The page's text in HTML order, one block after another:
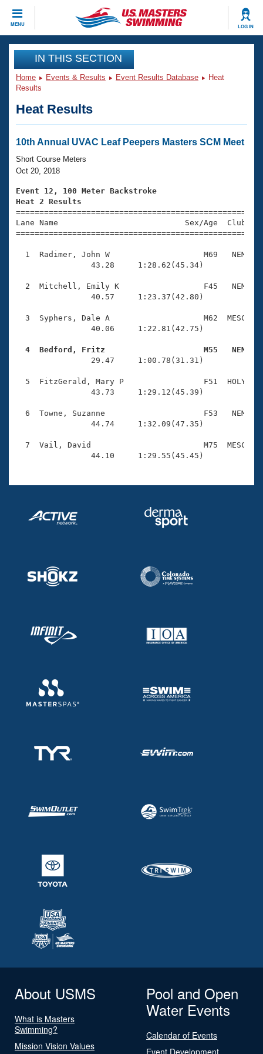
MENU LOG IN
CLOSE
Training
Workout Library
Articles And Videos
Swimming 101
Training Plans
Swimming Guides
Video Stroke Analysis
Club Finder
Workout Tracking
SWIMMER Magazine
Events
Virtual And Fitness Events
2026 Summer Nationals
National Championships
Results And Rankings
Eligibility Policy
Club Finder
Workout Library
About Us
What Is Masters Swimming?
USMS Community
Open Water Central
Coach Central
Volunteer Central
Adult Learn-To-Swim Central
Join
IN THIS SECTION
Home Events & Results Event Results Database
Heat
Results
Heat Results
10th Annual UVAC Leaf Peepers Masters SCM Meet
Short Course Meters
Oct 20, 2018
Event 12, 100 Meter Backstroke
Heat 2 Results
Lane Name                           Sex/Age
1  Radimer, John W                    M69   NEM
                43.28     1:28.62(45.34)
2  Mitchell, Emily K                  F45   NEM
                40.57     1:23.37(42.80)
3  Syphers, Dale A                    M62  MESC
                40.06     1:22.81(42.75)
4  Bedford, Fritz                     M55   NEM
29.47     1:00.78(31.31)
5  FitzGerald, Mary P                 F51  HOLY
                43.73     1:29.12(45.39)
6  Towne, Suzanne                     F53   NEM
                44.74     1:32.09(47.35)
7  Vail, David                        M75  MESC
                44.10     1:29.55(45.45)
About USMS
What is Masters
Swimming?
Mission Vision Values
Pool and Open
Water Events
Calendar of Events
Event Development